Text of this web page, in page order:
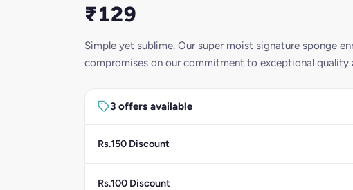
₹129
Simple yet sublime. Our super moist signature sponge
compromises on our commitment to exceptional quality
3 offers available
Rs.150 Discount
Rs.100 Discount